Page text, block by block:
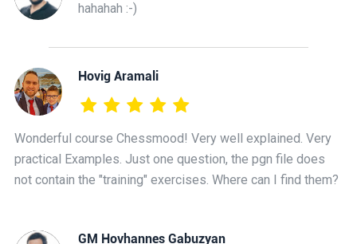
hahahah :-)
Hovig Aramali
Wonderful course Chessmood! Very well explained. Very
practical Examples. Just one question, the pgn file does
not contain the "training" exercises. Where can I find them?
GM Hovhannes Gabuzyan